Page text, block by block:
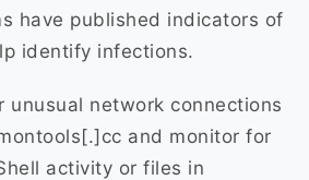
have published indicators of
identify infections.
unusual network connections
and monitor for
activity or files in